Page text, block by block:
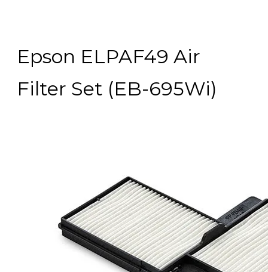
Epson ELPAF49 Air
Filter Set (EB-695Wi)